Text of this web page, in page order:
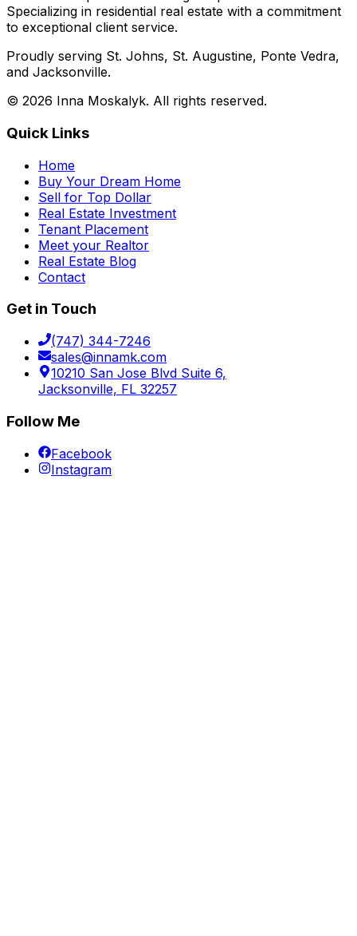
Specializing in residential real estate with a commitment
to exceptional client service.
Proudly serving St. Johns, St. Augustine, Ponte Vedra,
and Jacksonville.
© 2026 Inna Moskalyk. All rights reserved.
Quick Links
Home
Buy Your Dream Home
Sell for Top Dollar
Real Estate Investment
Tenant Placement
Meet your Realtor
Real Estate Blog
Contact
Get in Touch
(747) 344-7246
sales@innamk.com
10210 San Jose Blvd Suite 6,
Jacksonville, FL 32257
Follow Me
Facebook
Instagram